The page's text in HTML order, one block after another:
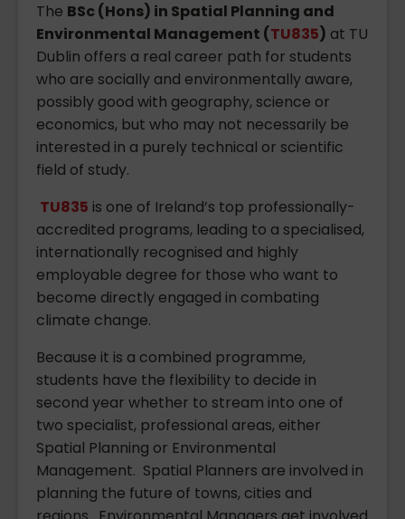
The BSc (Hons) in Spatial Planning and
Environmental Management (TU835) at TU
Dublin offers a real career path for students
who are socially and environmentally aware,
possibly good with geography, science or
economics, but who may not necessarily be
interested in a purely technical or scientific
field of study.
TU835 is one of Ireland’s top professionally-
accredited programs, leading to a specialised,
internationally recognised and highly
employable degree for those who want to
become directly engaged in combating
climate change.
Because it is a combined programme,
students have the flexibility to decide in
second year whether to stream into one of
two specialist, professional areas, either
Spatial Planning or Environmental
Management. Spatial Planners are involved in
planning the future of towns, cities and